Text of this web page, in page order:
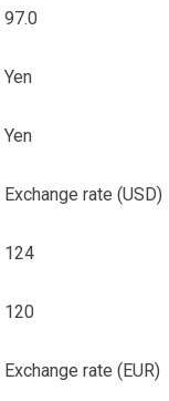
97.0
Yen
Yen
Exchange rate (USD)
124
120
Exchange rate (EUR)